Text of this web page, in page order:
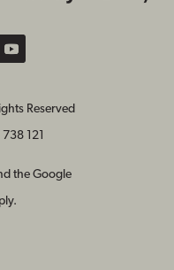
Reserved
121
the Google